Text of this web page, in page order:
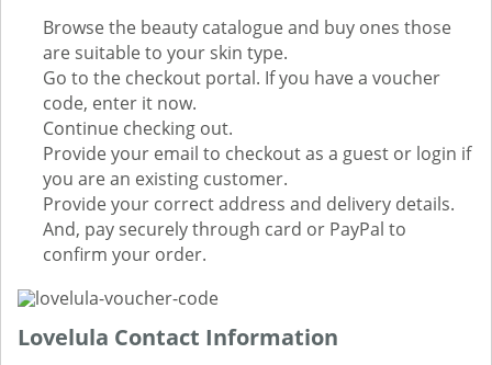
Browse the beauty catalogue and buy ones those
are suitable to your skin type.
Go to the checkout portal. If you have a voucher
code, enter it now.
Continue checking out.
Provide your email to checkout as a guest or login if
you are an existing customer.
Provide your correct address and delivery details.
And, pay securely through card or PayPal to
confirm your order.
Lovelula Contact Information